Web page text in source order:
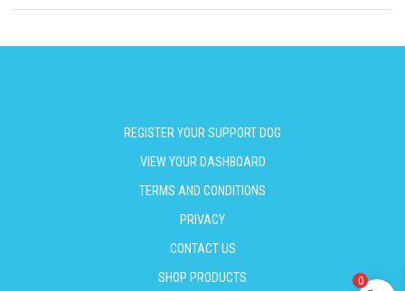
REGISTER YOUR SUPPORT DOG
VIEW YOUR DASHBOARD
TERMS AND CONDITIONS
PRIVACY
CONTACT US
SHOP PRODUCTS
0